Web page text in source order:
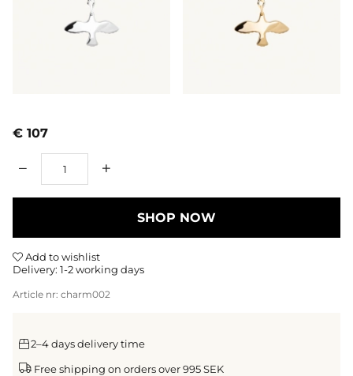
€ 107
SHOP NOW
Add to wishlist
Delivery: 1-2 working days
Article nr: charm002
2–4 days delivery time
Free shipping on orders over 995 SEK